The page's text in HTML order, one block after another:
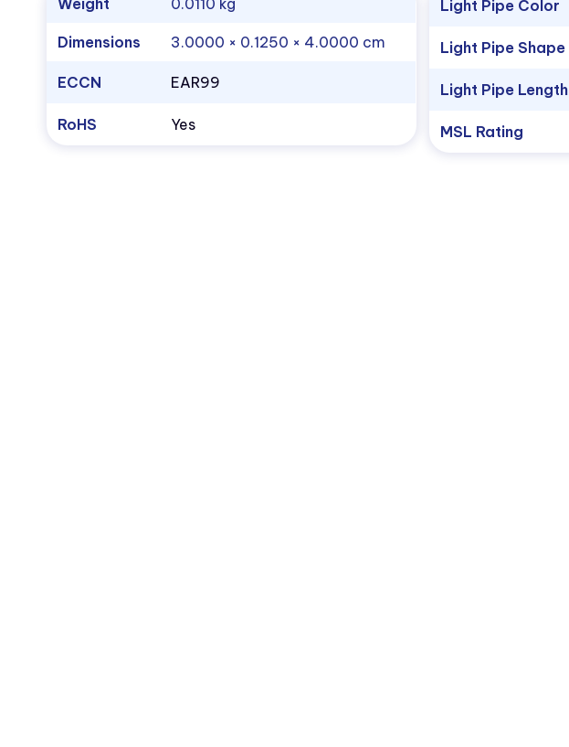
Weight 0.0110 kg
Dimensions 3.0000 × 0.1250 × 4.0000 cm
ECCN EAR99
RoHS Yes
Light Pipe Color
Light Pipe Shape
Light Pipe Length
MSL Rating